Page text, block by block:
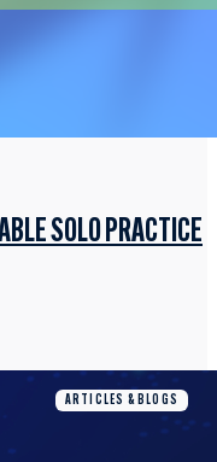
SOLO PRACTICE
ARTICLES & BLOGS